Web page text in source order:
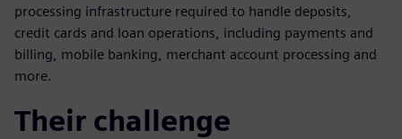
processing infrastructure required to handle deposits,
credit cards and loan operations, including payments and
billing, mobile banking, merchant account processing and
more.
Their challenge